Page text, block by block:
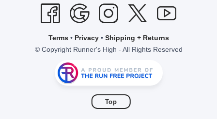
Terms• Privacy• Shipping + Returns
© Copyright Runner's High - All Rights Reserved
Top